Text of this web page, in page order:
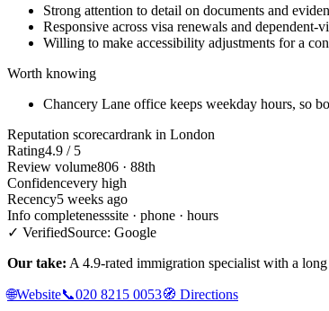
Strong attention to detail on documents and
Responsive across visa renewals and dependent-
Willing to make accessibility adjustments for a
Worth knowing
Chancery Lane office keeps weekday hours, so
Reputation scorecardrank in London
Rating4.9 / 5
Review volume806 · 88th
Confidencevery high
Recency5 weeks ago
Info completenesssite · phone · hours
✓ VerifiedSource: Google
Our take: A 4.9-rated immigration specialist with a
🌐Website📞020 8215 0053🧭 Directions